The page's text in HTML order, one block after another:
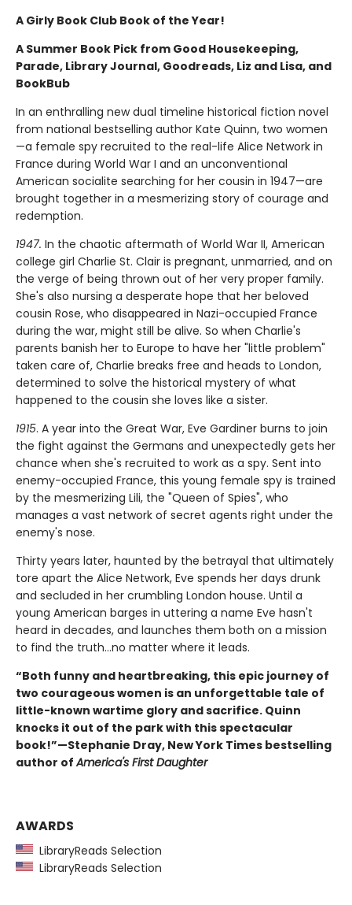
A Girly Book Club Book of the Year!
A Summer Book Pick from Good Housekeeping,
Parade, Library Journal, Goodreads, Liz and Lisa, and
BookBub
In an enthralling new dual timeline historical fiction novel
from national bestselling author Kate Quinn, two women
—a female spy recruited to the real-life Alice Network in
France during World War I and an unconventional
American socialite searching for her cousin in 1947—are
brought together in a mesmerizing story of courage and
redemption.
1947. In the chaotic aftermath of World War II, American
college girl Charlie St. Clair is pregnant, unmarried, and on
the verge of being thrown out of her very proper family.
She's also nursing a desperate hope that her beloved
cousin Rose, who disappeared in Nazi-occupied France
during the war, might still be alive. So when Charlie's
parents banish her to Europe to have her "little problem"
taken care of, Charlie breaks free and heads to London,
determined to solve the historical mystery of what
happened to the cousin she loves like a sister.
1915. A year into the Great War, Eve Gardiner burns to join
the fight against the Germans and unexpectedly gets her
chance when she's recruited to work as a spy. Sent into
enemy-occupied France, this young female spy is trained
by the mesmerizing Lili, the "Queen of Spies", who
manages a vast network of secret agents right under the
enemy's nose.
Thirty years later, haunted by the betrayal that ultimately
tore apart the Alice Network, Eve spends her days drunk
and secluded in her crumbling London house. Until a
young American barges in uttering a name Eve hasn't
heard in decades, and launches them both on a mission
to find the truth...no matter where it leads.
“Both funny and heartbreaking, this epic journey of
two courageous women is an unforgettable tale of
little-known wartime glory and sacrifice. Quinn
knocks it out of the park with this spectacular
book!”—Stephanie Dray, New York Times bestselling
author ofAmerica's First Daughter
AWARDS
LibraryReads Selection
LibraryReads Selection